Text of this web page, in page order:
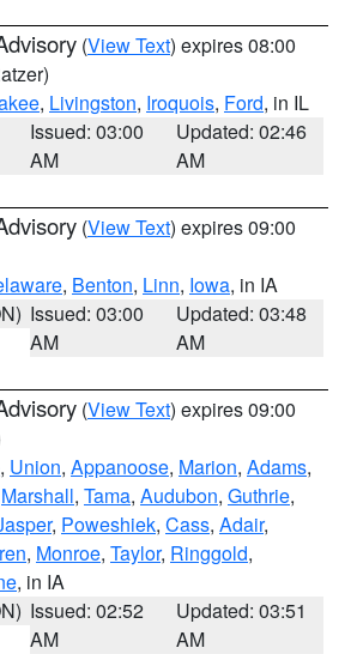
(View Text) expires 08:00
, Livingston, Iroquois, Ford, in IL
Issued: 03:00
AM
Updated: 02:46
AM
(View Text) expires 09:00
, Benton, Linn, Iowa, in IA
Issued: 03:00
AM
Updated: 03:48
AM
(View Text) expires 09:00
, Union, Appanoose, Marion, Adams,
Marshall, Tama, Audubon, Guthrie,
, Poweshiek, Cass, Adair,
, Monroe, Taylor, Ringgold,
, in IA
Issued: 02:52
AM
Updated: 03:51
AM